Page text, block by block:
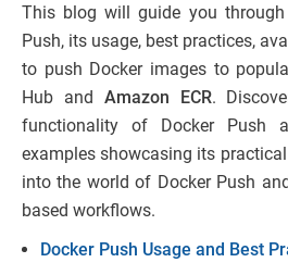
This blog will guide you through
Push, its usage, best practices,
to push Docker images to
Hub and Amazon ECR.
functionality of Docker Push
examples showcasing its
into the world of Docker Push
based workflows.
Docker Push Usage and Best